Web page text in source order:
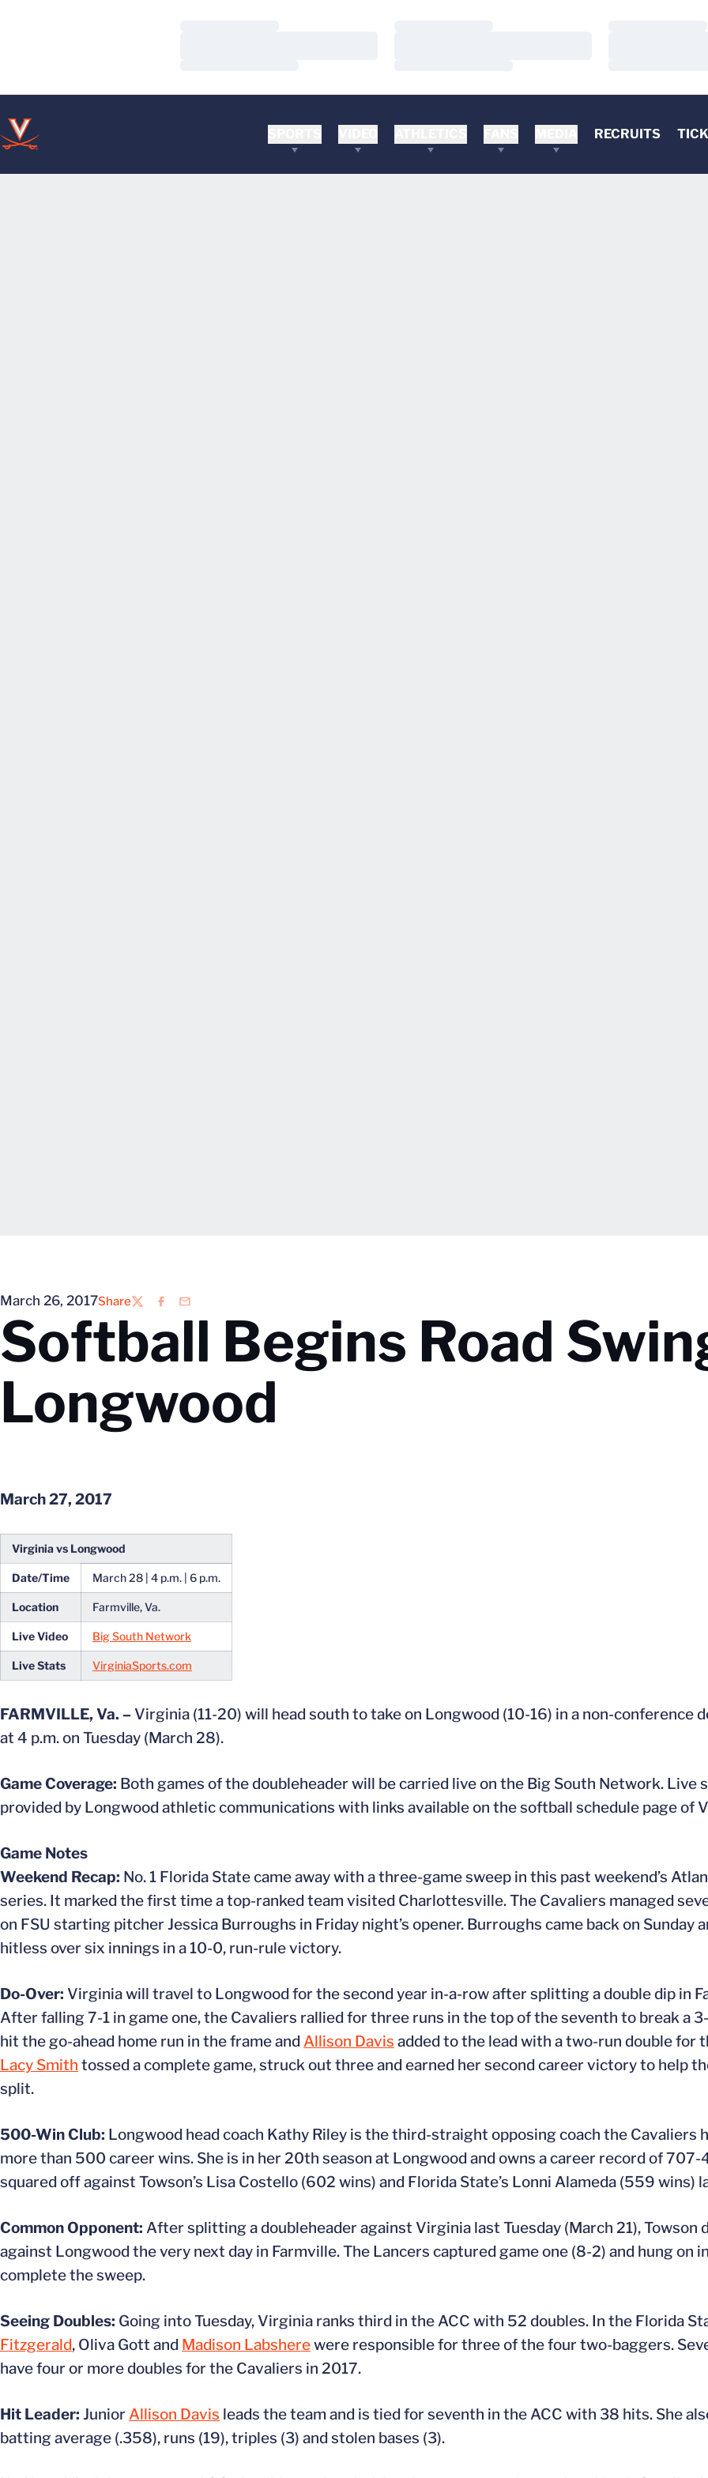
RECRUITS
March 26, 2017Share
TwitterFacebook
Email
Softball Begins Road
Longwood
March 27, 2017
Virginia vs Longwood
Date/Time March 28 | 4 p.m. | 6 p.m.
Location Farmville, Va.
Live Video Big South Network
Live Stats VirginiaSports.com
FARMVILLE, Va. – Virginia (11-20) will head south to take on Longwood (10-16) in a non-conference
at 4 p.m. on Tuesday (March 28).
Game Coverage: Both games of the doubleheader will be carried live on the Big South Network. Live
provided by Longwood athletic communications with links available on the softball schedule page of
Game Notes
Weekend Recap: No. 1 Florida State came away with a three-game sweep in this past weekend’s
series. It marked the first time a top-ranked team visited Charlottesville. The Cavaliers managed
on FSU starting pitcher Jessica Burroughs in Friday night’s opener. Burroughs came back on Sunday
hitless over six innings in a 10-0, run-rule victory.
Do-Over: Virginia will travel to Longwood for the second year in-a-row after splitting a double dip in
After falling 7-1 in game one, the Cavaliers rallied for three runs in the top of the seventh to break a
hit the go-ahead home run in the frame andAllison Davis added to the lead with a two-run double for
Lacy Smith tossed a complete game, struck out three and earned her second career victory to help
split.
500-Win Club: Longwood head coach Kathy Riley is the third-straight opposing coach the Cavaliers
more than 500 career wins. She is in her 20th season at Longwood and owns a career record of 707-
squared off against Towson’s Lisa Costello (602 wins) and Florida State’s Lonni Alameda (559 wins)
Common Opponent: After splitting a doubleheader against Virginia last Tuesday (March 21), Towson
against Longwood the very next day in Farmville. The Lancers captured game one (8-2) and hung on
complete the sweep.
Seeing Doubles: Going into Tuesday, Virginia ranks third in the ACC with 52 doubles. In the Florida
Fitzgerald, Oliva Gott and Madison Labsherewere responsible for three of the four two-baggers.
have four or more doubles for the Cavaliers in 2017.
Hit Leader: Junior Allison Davis leads the team and is tied for seventh in the ACC with 38 hits. She
batting average (.358), runs (19), triples (3) and stolen bases (3).